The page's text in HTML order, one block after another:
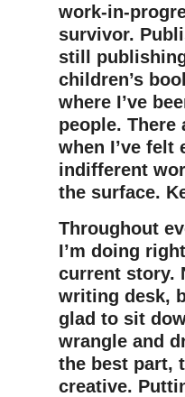
work-in-
survivor.
still
children’s
where I’ve
people. There
when I’ve felt
indifferent
the surface.
Throughout
I’m doing
current story.
writing desk,
glad to sit
wrangle and
the best part,
creative.